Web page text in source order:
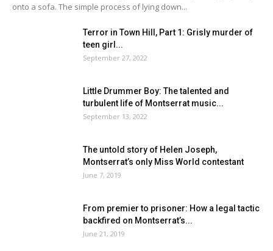
onto a sofa. The simple process of lying down...
Terror in Town Hill, Part 1: Grisly murder of
teen girl...
September 27, 2022
Little Drummer Boy: The talented and
turbulent life of Montserrat music...
September 13, 2022
The untold story of Helen Joseph,
Montserrat’s only Miss World contestant
June 7, 2019
From premier to prisoner: How a legal tactic
backfired on Montserrat’s...
June 21, 2019